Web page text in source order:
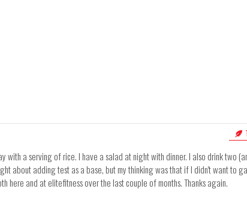
a serving of rice. I have a salad at night with dinner. I also drink two
about adding test as a base, but my thinking was that if I didn't want to
here and at elitefitness over the last couple of months. Thanks again.